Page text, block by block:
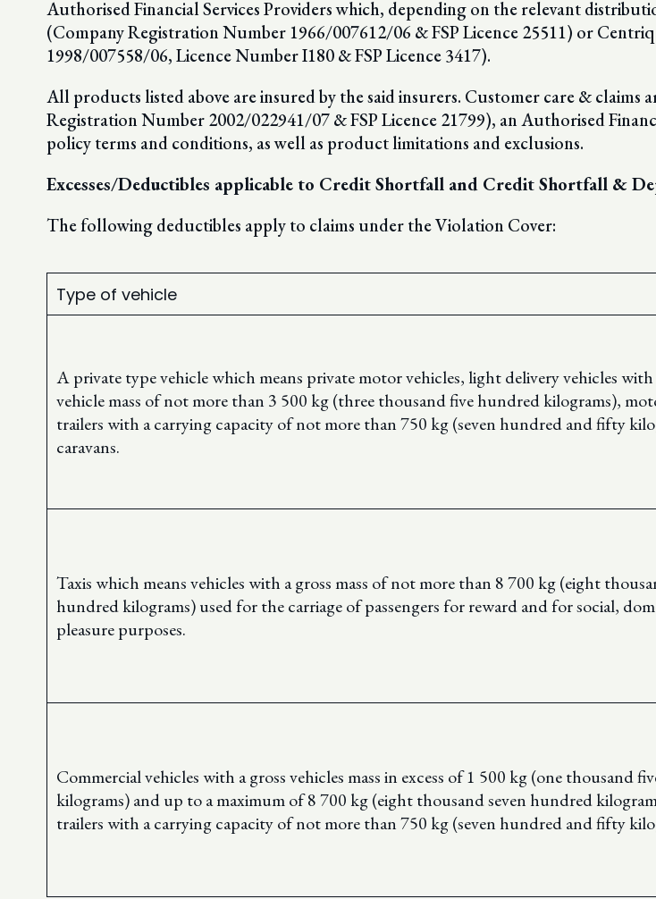
Authorised Financial Services Providers which, depending on the relevant
(Company Registration Number 1966/007612/06 & FSP Licence 25511) or
1998/007558/06, Licence Number I180 & FSP Licence 3417).
All products listed above are insured by the said insurers. Customer care & claims
Registration Number 2002/022941/07 & FSP Licence 21799), an Authorised
policy terms and conditions, as well as product limitations and exclusions.
Excesses/Deductibles applicable to Credit Shortfall and Credit Shortfall &
The following deductibles apply to claims under the Violation Cover:
Type of vehicle
A private type vehicle which means private motor vehicles, light delivery vehicles with
vehicle mass of not more than 3 500 kg (three thousand five hundred kilograms),
trailers with a carrying capacity of not more than 750 kg (seven hundred and fifty
caravans.
Taxis which means vehicles with a gross mass of not more than 8 700 kg (eight
hundred kilograms) used for the carriage of passengers for reward and for social,
pleasure purposes.
Commercial vehicles with a gross vehicles mass in excess of 1 500 kg (one thousand
kilograms) and up to a maximum of 8 700 kg (eight thousand seven hundred
trailers with a carrying capacity of not more than 750 kg (seven hundred and fifty